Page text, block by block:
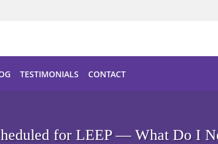
TESTIMONIALS CONTACT
for LEEP — What Do I